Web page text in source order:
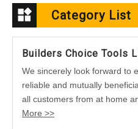
Category List
Builders Choice Tools
We sincerely look forward to
reliable and mutually
all customers from at home
More >>